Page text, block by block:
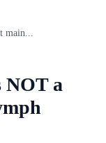
main...
NOT a